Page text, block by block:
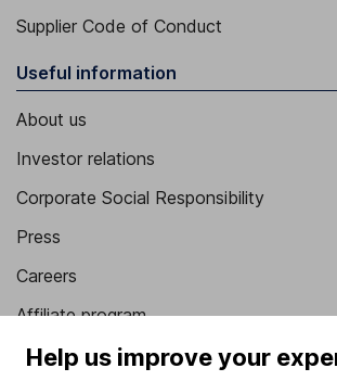
Supplier Code of Conduct
Useful information
About us
Investor relations
Corporate Social Responsibility
Press
Careers
Affiliate program
Market leading verification
Help us improve your